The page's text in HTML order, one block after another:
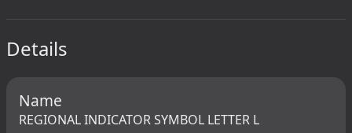
Details
Name
REGIONAL INDICATOR SYMBOL LETTER L